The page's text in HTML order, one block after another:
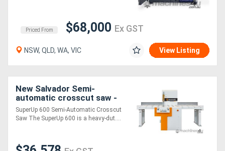
Priced From $68,000 Ex GST
NSW, QLD, WA, VIC View Listing
New Salvador Semi-
automatic crosscut saw -
SuperUp 600
SuperUp 600 Semi-Automatic Crosscut
Saw The SuperUp 600 is a heavy-dut....